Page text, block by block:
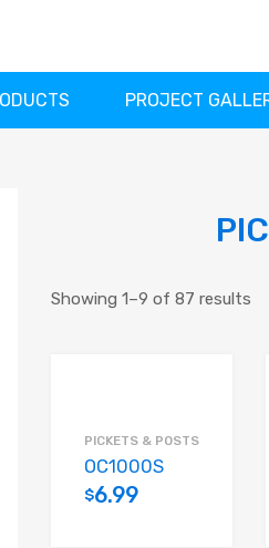
PROJECT
Showing 1–9 of 87 results
PICKETS & POSTS
OC1000S
$6.99 Add